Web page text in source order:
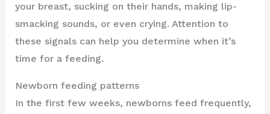
your breast, sucking on their hands, making lip-
smacking sounds, or even crying. Attention to
these signals can help you determine when it’s
time for a feeding.
Newborn feeding patterns
In the first few weeks, newborns feed frequently,